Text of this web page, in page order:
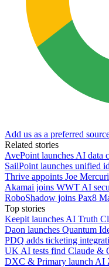
Add us as a preferred
Related stories
AvePoint launches AI data
SailPoint launches unified
Thrive appoints Joe
Akamai joins WWT AI
RoboShadow joins Pax8
Top stories
Keepit launches AI Truth
Daon launches Quantum
PDQ adds ticketing
UK AI tests find Claude &
DXC & Primary launch AI